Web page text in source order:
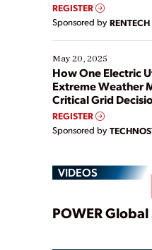
REGISTER
Sponsored by RENTECH
May 20, 2025
How One Electric
Extreme Weather
Critical Grid
REGISTER
Sponsored by
VIDEOS
POWER